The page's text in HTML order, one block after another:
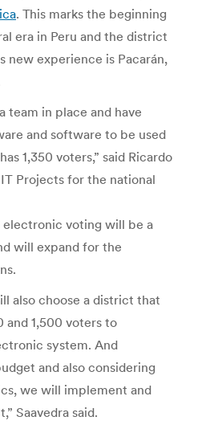
. This marks the beginning
era in Peru and the district
new experience is Pacarán,
team in place and have
and software to be used
1,350 voters,” said Ricardo
Projects for the national
electronic voting will be a
will expand for the
also choose a district that
and 1,500 voters to
system. And
and also considering
we will implement and
Saavedra said.